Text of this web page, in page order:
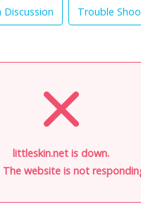
Discussion Trouble
littleskin.net is down.
website is not